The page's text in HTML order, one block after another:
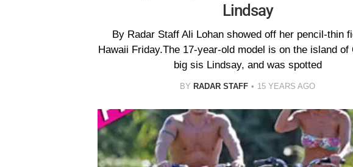
Lindsay
By Radar Staff Ali Lohan showed off her pencil-thin
Hawaii Friday.The 17-year-old model is on the island of
big sis Lindsay, and was spotted
BY RADAR STAFF 15 YEARS AGO